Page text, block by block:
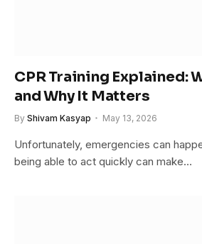
CPR Training Explained:
and Why It Matters
By Shivam Kasyap May 13, 2026
Unfortunately, emergencies can
being able to act quickly can make…